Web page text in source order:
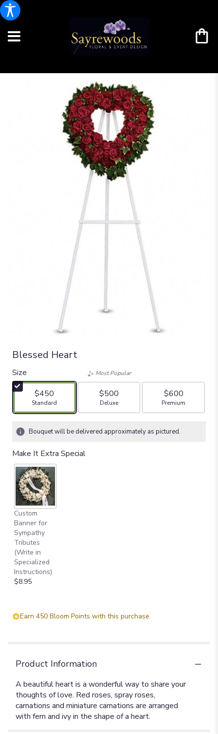
Blessed Heart
Size
$450
Arrangement size
Standard
Most Popular
$500
Arrangement size
Deluxe
$600
Arrangement size
Premium
Bouquet will be delivered approximately as pictured.
Make It Extra Special
Custom
Banner for
Sympathy
Tributes
(Write in
Specialized
Instructions)
$8.95
Earn 450 Bloom Points with this purchase.
Product Information
A beautiful heart is a wonderful way to share your
thoughts of love. Red roses, spray roses,
carnations and miniature carnations are arranged
with fern and ivy in the shape of a heart.